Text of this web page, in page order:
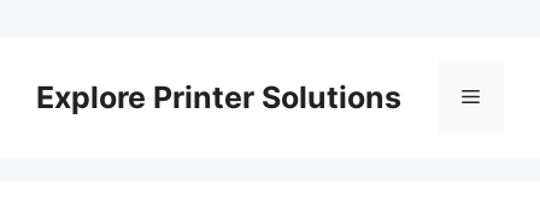
contentExplore Printer Solutions Menu